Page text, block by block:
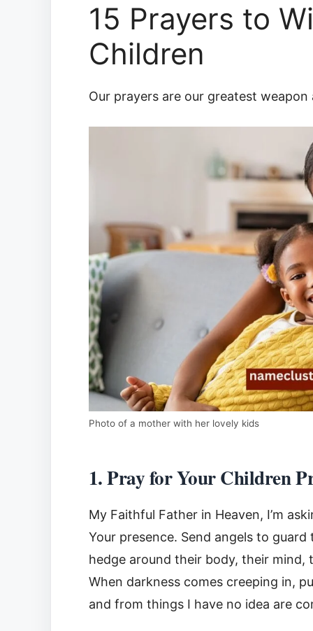
15 Prayers to
Children
Our prayers are our greatest
Photo of a mother with her lovely kids
1. Pray for Your Children
My Faithful Father in Heaven, I’m
Your presence. Send angels to
hedge around their body, their mind,
When darkness comes creeping in,
and from things I have no idea are